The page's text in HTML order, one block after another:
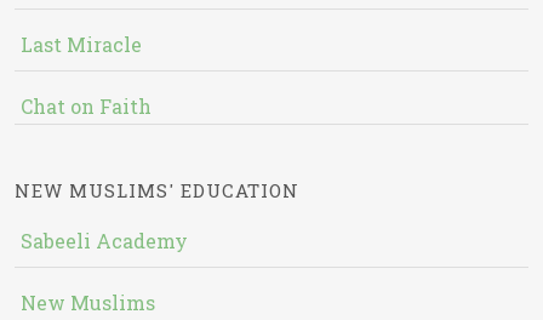
Last Miracle
Chat on Faith
NEW MUSLIMS' EDUCATION
Sabeeli Academy
New Muslims